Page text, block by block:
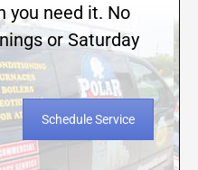
you need it. No
or Saturday
Schedule Service